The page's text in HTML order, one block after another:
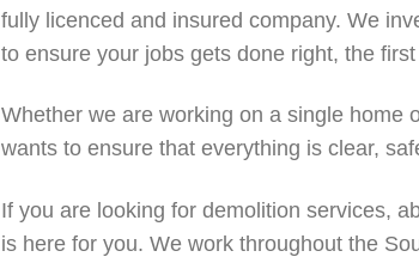
fully licenced and insured company. We
to ensure your jobs gets done right, the
Whether we are working on a single home
wants to ensure that everything is clear,
If you are looking for demolition services,
is here for you. We work throughout the